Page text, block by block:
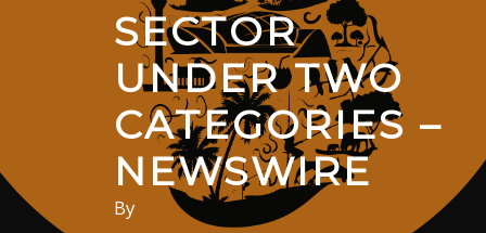
SECTOR
UNDER TWO
CATEGORIES –
NEWSWIRE
By